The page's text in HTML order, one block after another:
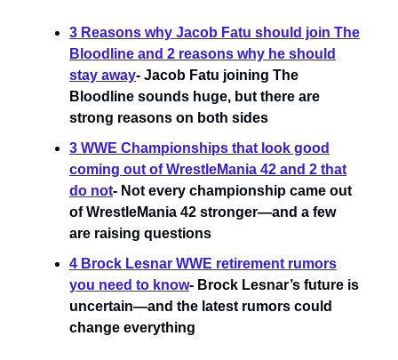
3 Reasons why Jacob Fatu should join The
Bloodline and 2 reasons why he should
stay away- Jacob Fatu joining The
Bloodline sounds huge, but there are
strong reasons on both sides
3 WWE Championships that look good
coming out of WrestleMania 42 and 2 that
do not- Not every championship came out
of WrestleMania 42 stronger—and a few
are raising questions
4 Brock Lesnar WWE retirement rumors
you need to know- Brock Lesnar’s future is
uncertain—and the latest rumors could
change everything